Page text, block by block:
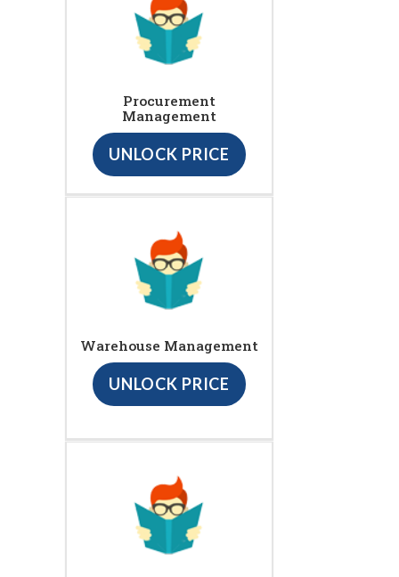
Procurement
Management
UNLOCK PRICE
Warehouse Management
UNLOCK PRICE